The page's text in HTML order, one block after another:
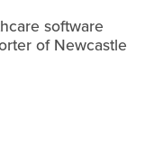
software
of Newcastle